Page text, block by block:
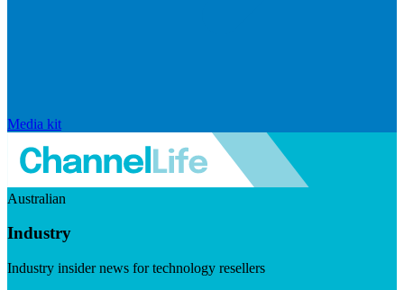
Media kit
Australian
Industry
Industry insider news for technology resellers